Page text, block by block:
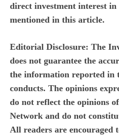
direct investment interest in
mentioned in this article.
Editorial Disclosure: The
does not guarantee the
the information reported in
conducts. The opinions
do not reflect the opinions
Network and do not
All readers are encouraged